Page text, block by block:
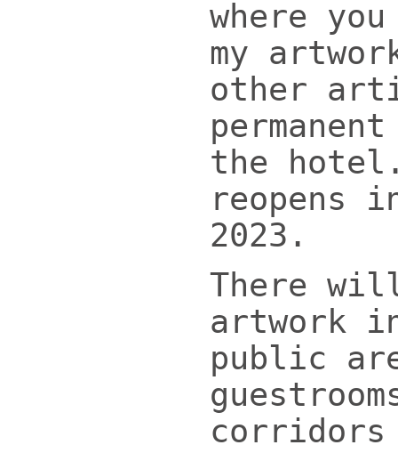
where
my
other
the
reopens
2023.
There
artwork
public